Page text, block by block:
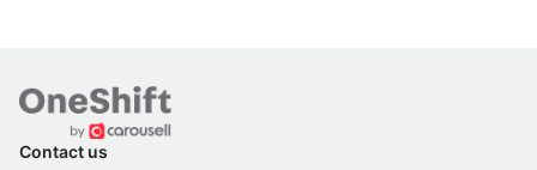
Contact us